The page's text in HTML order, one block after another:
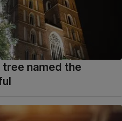
named the